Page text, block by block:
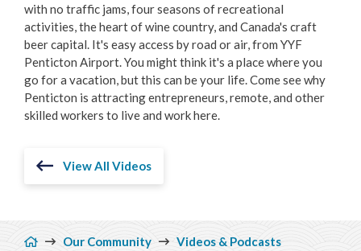
with no traffic jams, four seasons of recreational
activities, the heart of wine country, and Canada's craft
beer capital. It's easy access by road or air, from YYF
Penticton Airport. You might think it's a place where you
go for a vacation, but this can be your life. Come see why
Penticton is attracting entrepreneurs, remote, and other
skilled workers to live and work here.
View All Videos
Breadcrumb
Our Community
Videos & Podcasts